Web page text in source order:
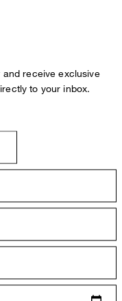
receive exclusive
to your inbox.